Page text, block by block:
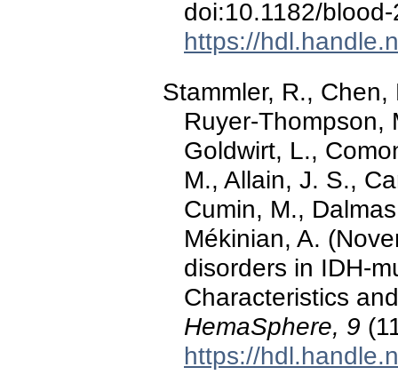
doi:10.1182/
https://
Stammler, R.,
Goldwirt, L.,
M., Allain, J. S.,
Cumin, M.,
Mékinian, A.
disorders in
Characteristics
HemaSphere, 9
https://